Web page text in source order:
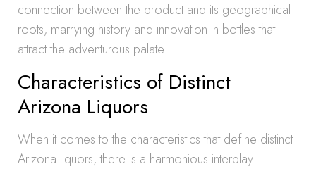
connection between the product and its geographical
roots, marrying history and innovation in bottles that
attract the adventurous palate.
Characteristics of Distinct
Arizona Liquors
When it comes to the characteristics that define distinct
Arizona liquors, there is a harmonious interplay